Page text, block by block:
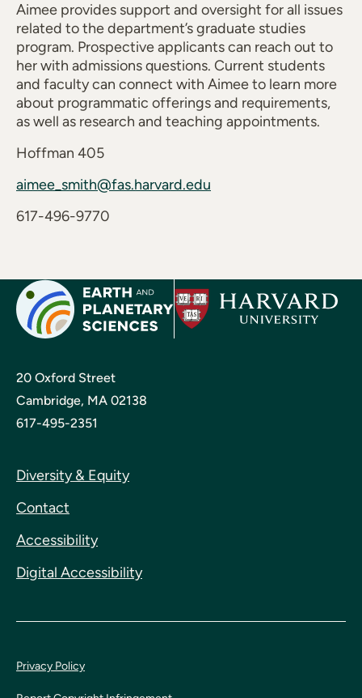
Aimee provides support and oversight for all issues
related to the department’s graduate studies
program. Prospective applicants can reach out to
her with admissions questions. Current students
and faculty can connect with Aimee to learn more
about programmatic offerings and requirements,
as well as research and teaching appointments.
Hoffman 405
aimee_smith@fas.harvard.edu
617-496-9770
20 Oxford Street
Cambridge, MA 02138
617-495-2351
Diversity & Equity
Contact
Accessibility
Digital Accessibility
Privacy Policy